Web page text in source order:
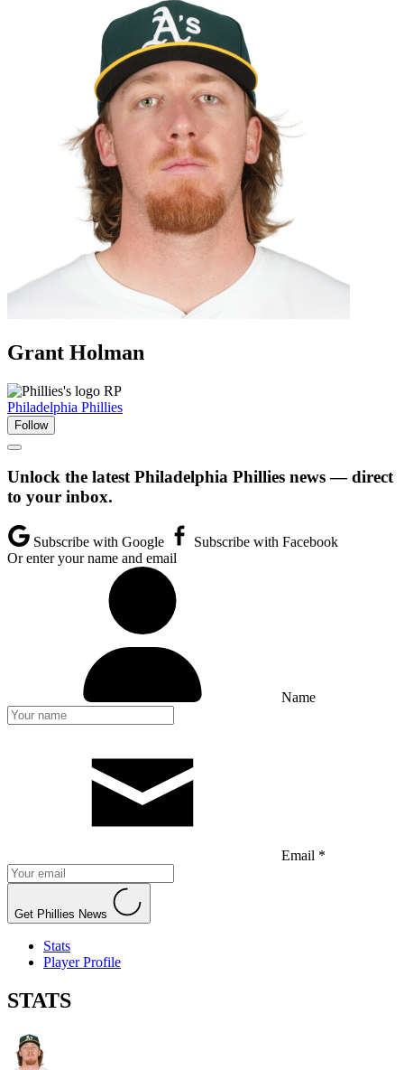
Grant Holman
RP
Philadelphia Phillies
Follow
Unlock the latest Philadelphia Phillies news — direct
to your inbox.
Subscribe with Google
Subscribe with Facebook
Or enter your name and email
Name
Email *
Get Phillies News
Stats
Player Profile
STATS